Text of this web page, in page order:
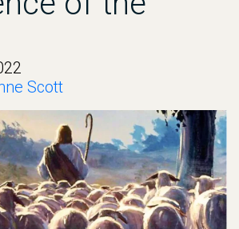
Scott